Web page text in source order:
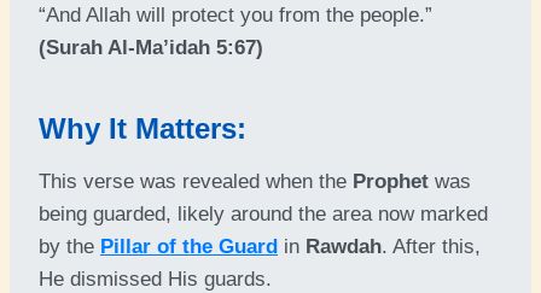
“And Allah will protect you from the people.”
(Surah Al-Ma’idah 5:67)
Why It Matters:
This verse was revealed when the Prophet was
being guarded, likely around the area now marked
by the Pillar of the Guard in Rawdah. After this,
He dismissed His guards.